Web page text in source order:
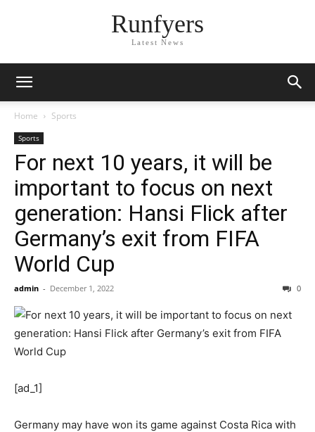
Runfyers
Latest News
Home Sports
Sports
For next 10 years, it will be
important to focus on next
generation: Hansi Flick after
Germany’s exit from FIFA
World Cup
admin - December 1, 2022 0
[ad_1]
Germany may have won its game against Costa Rica with